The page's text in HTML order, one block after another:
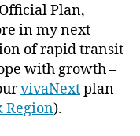
Plan,
in my next
of rapid transit
with growth –
vivaNextplan
Region).